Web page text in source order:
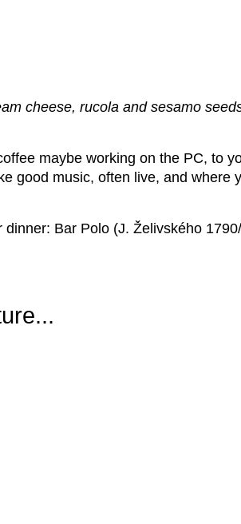
cheese, rucola and sesamo
maybe working on the PC, to
good music, often live, and where
Bar Polo (J. Želivského